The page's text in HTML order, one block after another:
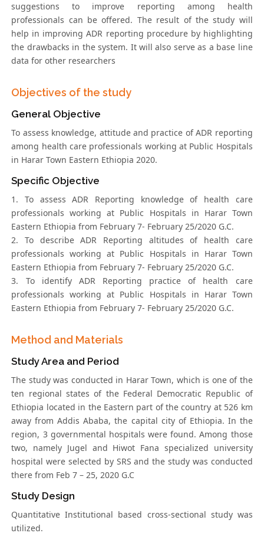
suggestions to improve reporting among health
professionals can be offered. The result of the study will
help in improving ADR reporting procedure by highlighting
the drawbacks in the system. It will also serve as a base line
data for other researchers
Objectives of the study
General Objective
To assess knowledge, attitude and practice of ADR reporting
among health care professionals working at Public Hospitals
in Harar Town Eastern Ethiopia 2020.
Specific Objective
1. To assess ADR Reporting knowledge of health care
professionals working at Public Hospitals in Harar Town
Eastern Ethiopia from February 7- February 25/2020 G.C.
2. To describe ADR Reporting altitudes of health care
professionals working at Public Hospitals in Harar Town
Eastern Ethiopia from February 7- February 25/2020 G.C.
3. To identify ADR Reporting practice of health care
professionals working at Public Hospitals in Harar Town
Eastern Ethiopia from February 7- February 25/2020 G.C.
Method and Materials
Study Area and Period
The study was conducted in Harar Town, which is one of the
ten regional states of the Federal Democratic Republic of
Ethiopia located in the Eastern part of the country at 526 km
away from Addis Ababa, the capital city of Ethiopia. In the
region, 3 governmental hospitals were found. Among those
two, namely Jugel and Hiwot Fana specialized university
hospital were selected by SRS and the study was conducted
there from Feb 7 – 25, 2020 G.C
Study Design
Quantitative Institutional based cross-sectional study was
utilized.